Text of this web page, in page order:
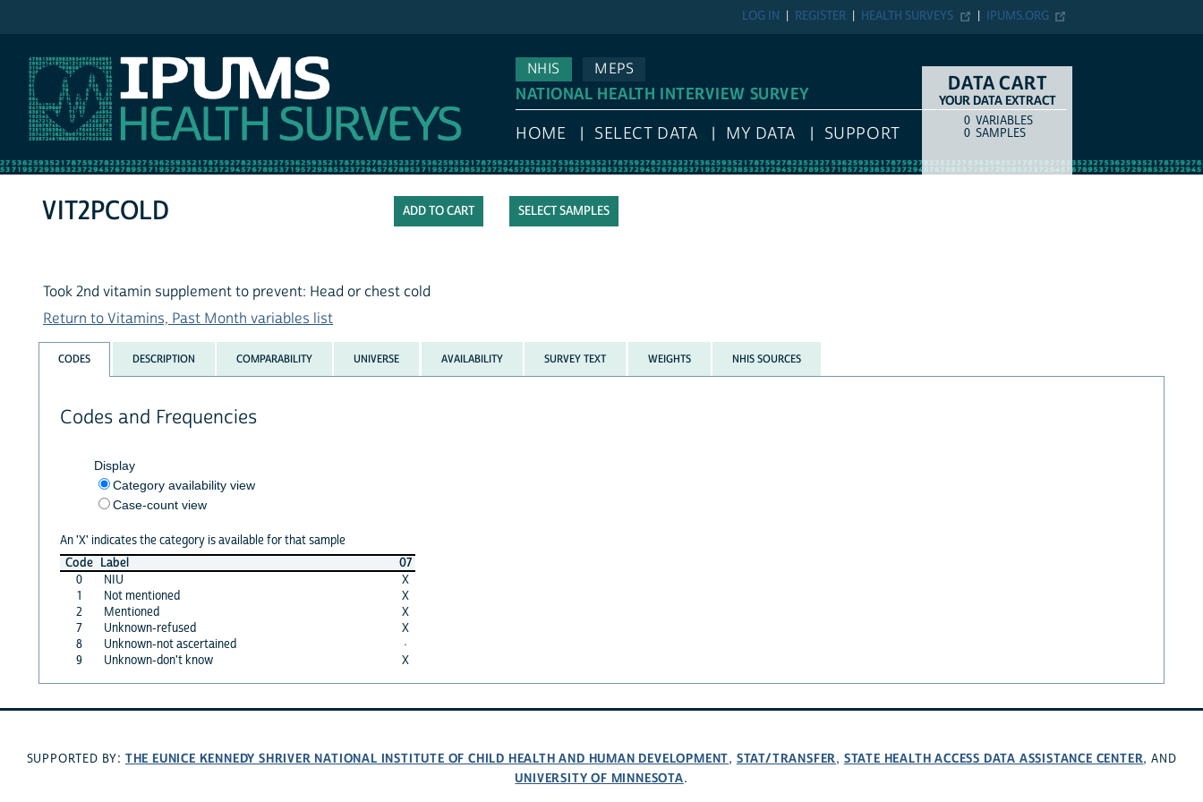
IPUMS.ORG
HEALTH SURVEYS
REGISTER
LOG IN
NHIS
MEPS
NATIONAL HEALTH INTERVIEW SURVEY
HOME SELECT DATA MY DATA SUPPORT
DATA CART
YOUR DATA EXTRACT
COUNTITEM TYPE
0 VARIABLES
0 SAMPLES
SELECT SAMPLES
VIT2PCOLD
Took 2nd vitamin supplement to prevent: Head or chest cold
Return to Vitamins, Past Month variables list
CODES DESCRIPTION COMPARABILITY UNIVERSE AVAILABILITY SURVEY TEXT WEIGHTS NHIS SOURCES
Codes and Frequencies
Display
Category availability view
Case-count view
An 'X' indicates the category is available for that sample
Code Label
07
0
NIU
X
1
Not mentioned
X
2
Mentioned
X
7
Unknown-refused
X
8
Unknown-not ascertained
·
9
Unknown-don't know X
SUPPORTED BY: THE EUNICE KENNEDY SHRIVER NATIONAL INSTITUTE OF CHILD HEALTH AND HUMAN DEVELOPMENT, STAT/TRANSFER, STATE HEALTH ACCESS DATA ASSISTANCE CENTER, AND
UNIVERSITY OF MINNESOTA.